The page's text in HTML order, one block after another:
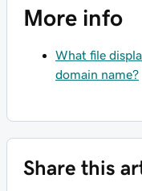
More info
What file
domain name?
Share this